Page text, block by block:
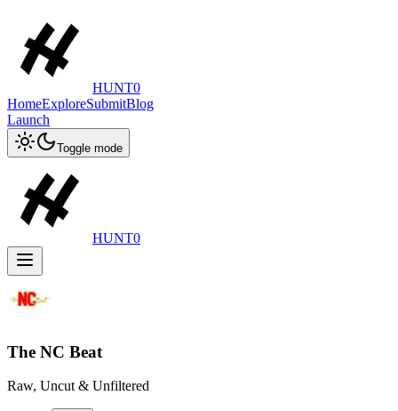
HUNT0
HomeExploreSubmitBlog
Launch
Toggle mode
HUNT0
The NC Beat
Raw, Uncut & Unfiltered